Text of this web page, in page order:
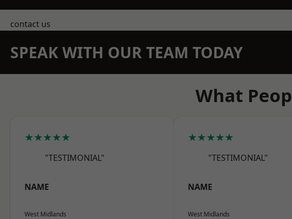
contact us
SPEAK WITH OUR TEAM TODAY
What
★★★★★
"TESTIMONIAL"
NAME
West Midlands
★★★★★
"TESTIMONIAL"
NAME
West Midlands